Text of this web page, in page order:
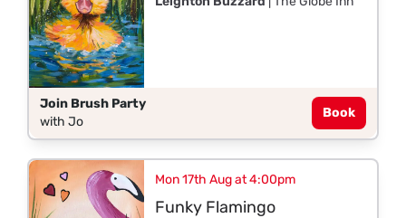
Join Brush Party
with Jo
Book
Mon 17th Aug at 4:00pm
Funky Flamingo